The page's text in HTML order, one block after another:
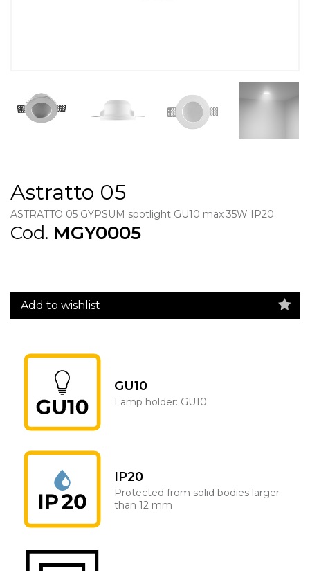
Astratto 05
ASTRATTO 05 GYPSUM spotlight GU10 max 35W IP20
Cod. MGY0005
Add to wishlist
GU10
Lamp holder: GU10
IP20
Protected from solid bodies larger
than 12 mm